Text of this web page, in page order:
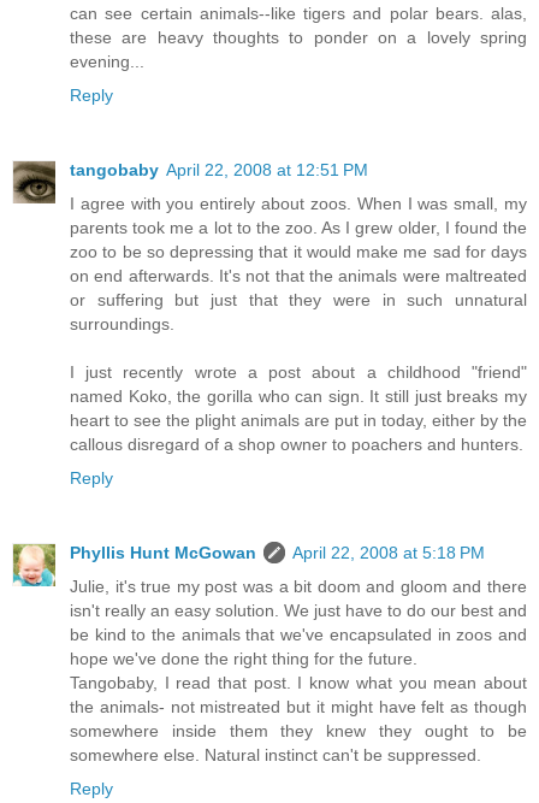
can see certain animals--like tigers and polar bears. alas,
these are heavy thoughts to ponder on a lovely spring
evening...
Reply
tangobaby April 22, 2008 at 12:51 PM
I agree with you entirely about zoos. When I was small, my
parents took me a lot to the zoo. As I grew older, I found the
zoo to be so depressing that it would make me sad for days
on end afterwards. It's not that the animals were maltreated
or suffering but just that they were in such unnatural
surroundings.
I just recently wrote a post about a childhood "friend"
named Koko, the gorilla who can sign. It still just breaks my
heart to see the plight animals are put in today, either by the
callous disregard of a shop owner to poachers and hunters.
Reply
Phyllis Hunt McGowan
April 22, 2008 at 5:18 PM
Julie, it's true my post was a bit doom and gloom and there
isn't really an easy solution. We just have to do our best and
be kind to the animals that we've encapsulated in zoos and
hope we've done the right thing for the future.
Tangobaby, I read that post. I know what you mean about
the animals- not mistreated but it might have felt as though
somewhere inside them they knew they ought to be
somewhere else. Natural instinct can't be suppressed.
Reply